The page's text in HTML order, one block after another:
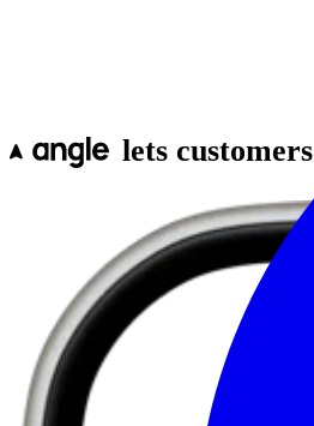
lets customers